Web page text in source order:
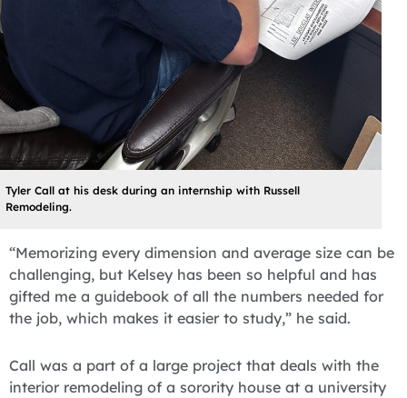
Tyler Call at his desk during an internship with Russell
Remodeling.
“Memorizing every dimension and average size can be
challenging, but Kelsey has been so helpful and has
gifted me a guidebook of all the numbers needed for
the job, which makes it easier to study,” he said.
Call was a part of a large project that deals with the
interior remodeling of a sorority house at a university